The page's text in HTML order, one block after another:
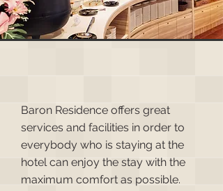
Baron Residence offers great
services and facilities in order to
everybody who is staying at the
hotel can enjoy the stay with the
maximum comfort as possible.